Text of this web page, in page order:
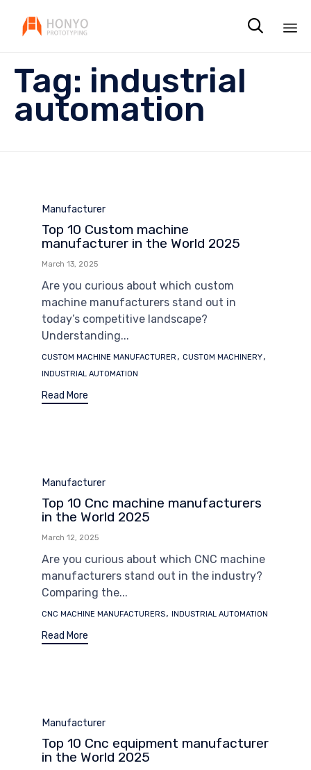

Tag: industrial
automation
Category
Manufacturer
Top 10 Custom machine
manufacturer in the World 2025
March 13, 2025
Are you curious about which custom
machine manufacturers stand out in
today’s competitive landscape?
Understanding...
Tags
CUSTOM MACHINE MANUFACTURER , CUSTOM MACHINERY,
INDUSTRIAL AUTOMATION
Read More
Category
Manufacturer
Top 10 Cnc machine manufacturers
in the World 2025
March 12, 2025
Are you curious about which CNC machine
manufacturers stand out in the industry?
Comparing the...
Tags
CNC MACHINE MANUFACTURERS, INDUSTRIAL AUTOMATION
Read More
Category
Manufacturer
Top 10 Cnc equipment manufacturer
in the World 2025